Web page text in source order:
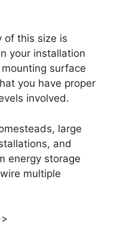
of this size is
your installation
surface
you have proper
involved.
large
and
energy storage
multiple